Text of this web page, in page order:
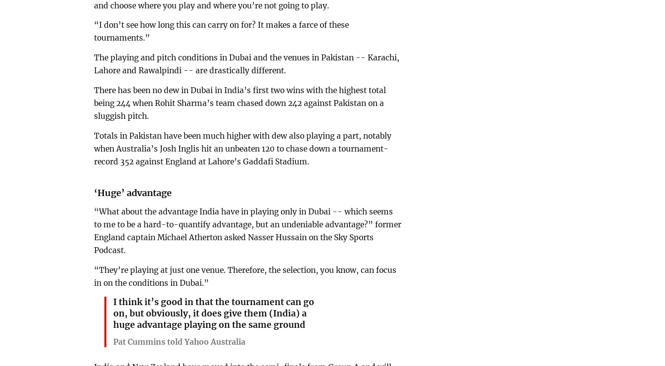
and choose where you play and where you’re not going to play.
“I don’t see how long this can carry on for? It makes a farce of these
tournaments.”
The playing and pitch conditions in Dubai and the venues in Pakistan -- Karachi,
Lahore and Rawalpindi -- are drastically different.
There has been no dew in Dubai in India’s first two wins with the highest total
being 244 when Rohit Sharma’s team chased down 242 against Pakistan on a
sluggish pitch.
Totals in Pakistan have been much higher with dew also playing a part, notably
when Australia’s Josh Inglis hit an unbeaten 120 to chase down a tournament-
record 352 against England at Lahore’s Gaddafi Stadium.
‘Huge’ advantage
“What about the advantage India have in playing only in Dubai -- which seems
to me to be a hard-to-quantify advantage, but an undeniable advantage?” former
England captain Michael Atherton asked Nasser Hussain on the Sky Sports
Podcast.
“They’re playing at just one venue. Therefore, the selection, you know, can focus
in on the conditions in Dubai.”
I think it’s good in that the tournament can go
on, but obviously, it does give them (India) a
huge advantage playing on the same ground
Pat Cummins told Yahoo Australia